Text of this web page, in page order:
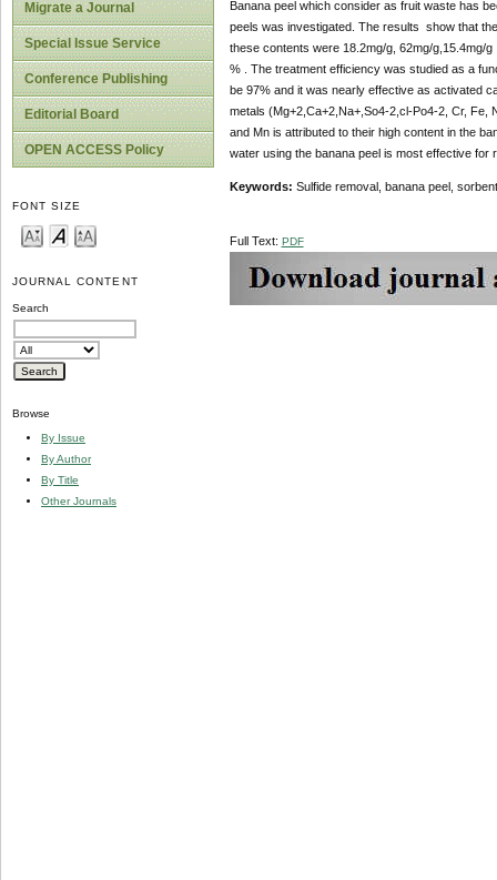
Migrate a Journal
Special Issue Service
Conference Publishing
Editorial Board
OPEN ACCESS Policy
FONT SIZE
JOURNAL CONTENT
Search
Browse
By Issue
By Author
By Title
Other Journals
Banana peel which consider as fruit waste has
peels was investigated. The results show that
these contents were 18.2mg/g, 62mg/g,15.4mg/
% . The treatment efficiency was studied as a
be 97% and it was nearly effective as activated
metals (Mg+2,Ca+2,Na+,So4-2,cl-Po4-2, Cr,
and Mn is attributed to their high content in the
water using the banana peel is most effective
Keywords: Sulfide removal, banana peel,
Full Text: PDF